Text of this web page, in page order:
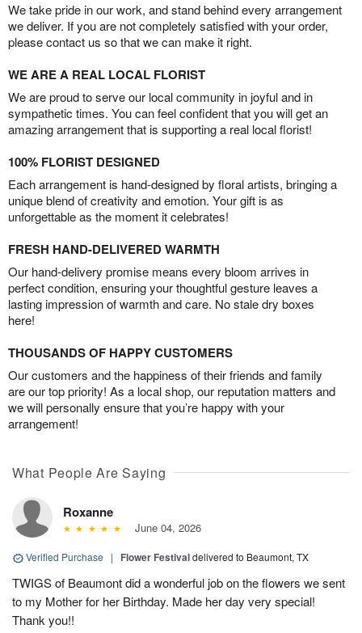
We take pride in our work, and stand behind every arrangement
we deliver. If you are not completely satisfied with your order,
please contact us so that we can make it right.
WE ARE A REAL LOCAL FLORIST
We are proud to serve our local community in joyful and in
sympathetic times. You can feel confident that you will get an
amazing arrangement that is supporting a real local florist!
100% FLORIST DESIGNED
Each arrangement is hand-designed by floral artists, bringing a
unique blend of creativity and emotion. Your gift is as
unforgettable as the moment it celebrates!
FRESH HAND-DELIVERED WARMTH
Our hand-delivery promise means every bloom arrives in
perfect condition, ensuring your thoughtful gesture leaves a
lasting impression of warmth and care. No stale dry boxes
here!
THOUSANDS OF HAPPY CUSTOMERS
Our customers and the happiness of their friends and family
are our top priority! As a local shop, our reputation matters and
we will personally ensure that you’re happy with your
arrangement!
What People Are Saying
Roxanne
June 04, 2026
Verified Purchase | Flower Festivaldelivered to Beaumont, TX
TWIGS of Beaumont did a wonderful job on the flowers we sent
to my Mother for her Birthday. Made her day very special!
Thank you!!